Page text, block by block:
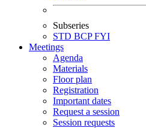
Subseries
STD BCPFYI
Meetings
Agenda
Materials
Floor plan
Registration
Important dates
Request a session
Session requests